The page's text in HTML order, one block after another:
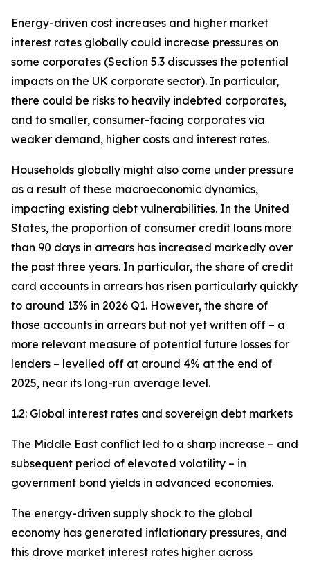
Energy-driven cost increases and higher market
interest rates globally could increase pressures on
some corporates (Section 5.3 discusses the potential
impacts on the UK corporate sector). In particular,
there could be risks to heavily indebted corporates,
and to smaller, consumer-facing corporates via
weaker demand, higher costs and interest rates.
Households globally might also come under pressure
as a result of these macroeconomic dynamics,
impacting existing debt vulnerabilities. In the United
States, the proportion of consumer credit loans more
than 90 days in arrears has increased markedly over
the past three years. In particular, the share of credit
card accounts in arrears has risen particularly quickly
to around 13% in 2026 Q1. However, the share of
those accounts in arrears but not yet written off – a
more relevant measure of potential future losses for
lenders – levelled off at around 4% at the end of
2025, near its long-run average level.
1.2: Global interest rates and sovereign debt markets
The Middle East conflict led to a sharp increase – and
subsequent period of elevated volatility – in
government bond yields in advanced economies.
The energy-driven supply shock to the global
economy has generated inflationary pressures, and
this drove market interest rates higher across